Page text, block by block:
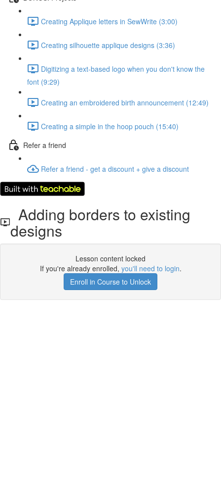
Creating Applique letters in SewWrite (3:00)
Creating silhouette applique designs (3:36)
Digitizing a text-based logo when you don't know the
font (9:29)
Creating an embroidered birth announcement (12:49)
Creating a simple in the hoop pouch (15:40)
Refer a friend
Refer a friend - get a discount + give a discount
Adding borders to existing
designs
Lesson content locked
If you're already enrolled, you'll need to login.
Enroll in Course to Unlock